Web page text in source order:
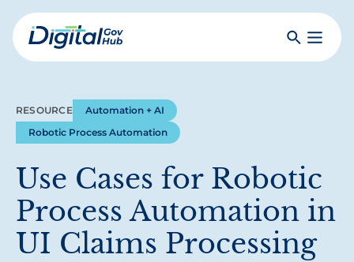
Skip
to
mainDigital
SearchToggle
RESOURCE
Automation + AI
Robotic Process Automation
Use Cases for Robotic
Process Automation in
UI Claims Processing